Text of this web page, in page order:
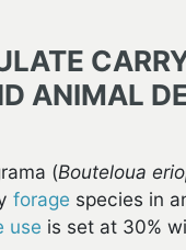
ANIMAL
(Bouteloua
forage species in
use is set at 30%